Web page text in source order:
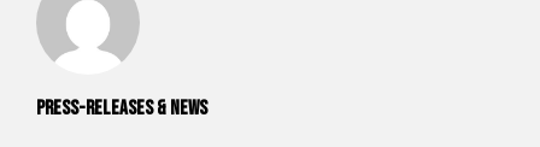
Press-releases & News